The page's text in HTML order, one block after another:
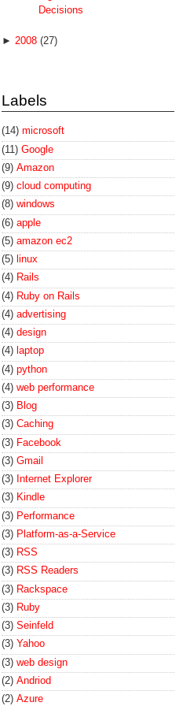
Decisions
► 2008 (27)
Labels
(14) microsoft
(11) Google
(9) Amazon
(9) cloud computing
(8) windows
(6) apple
(5) amazon ec2
(5) linux
(4) Rails
(4) Ruby on Rails
(4) advertising
(4) design
(4) laptop
(4) python
(4) web performance
(3) Blog
(3) Caching
(3) Facebook
(3) Gmail
(3) Internet Explorer
(3) Kindle
(3) Performance
(3) Platform-as-a-Service
(3) RSS
(3) RSS Readers
(3) Rackspace
(3) Ruby
(3) Seinfeld
(3) Yahoo
(3) web design
(2) Andriod
(2) Azure